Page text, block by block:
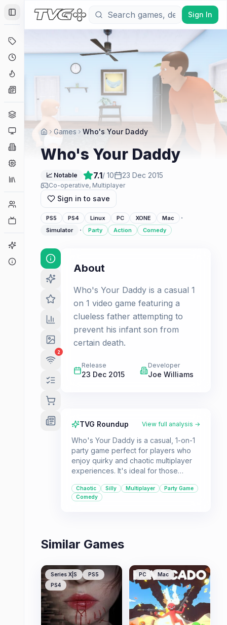
Toggle Sidebar
Coming Soon
Platforms
Companies
Collections
Player Counts
Sign In
Games Who's Your Daddy
Who's Your Daddy
📈 Notable 7.1/ 10 23 Dec 2015
Co-operative, Multiplayer
Sign in to save
PS5 PS4 Linux PC XONE Mac ·
Simulator · Party Action Comedy
2
About
Who's Your Daddy is a casual 1
on 1 video game featuring a
clueless father attempting to
prevent his infant son from
certain death.
Release
23 Dec 2015
Developer
Joe Williams
TVG Roundup View full analysis →
Who's Your Daddy is a casual, 1-on-1
party game perfect for players who
enjoy quirky and chaotic multiplayer
experiences. It's ideal for those
play with a friend.
Chaotic Silly Multiplayer
Party Game
Comedy
Similar Games
Series X|S
PS5
PS4
PC Mac